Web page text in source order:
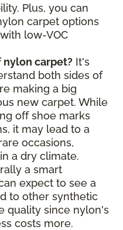
Plus, you can
carpet options
low-VOC
nylon carpet? It's
both sides of
making a big
new carpet. While
off shoe marks
it may lead to a
occasions,
a dry climate.
a smart
expect to see a
to other synthetic
quality since nylon's
costs more.